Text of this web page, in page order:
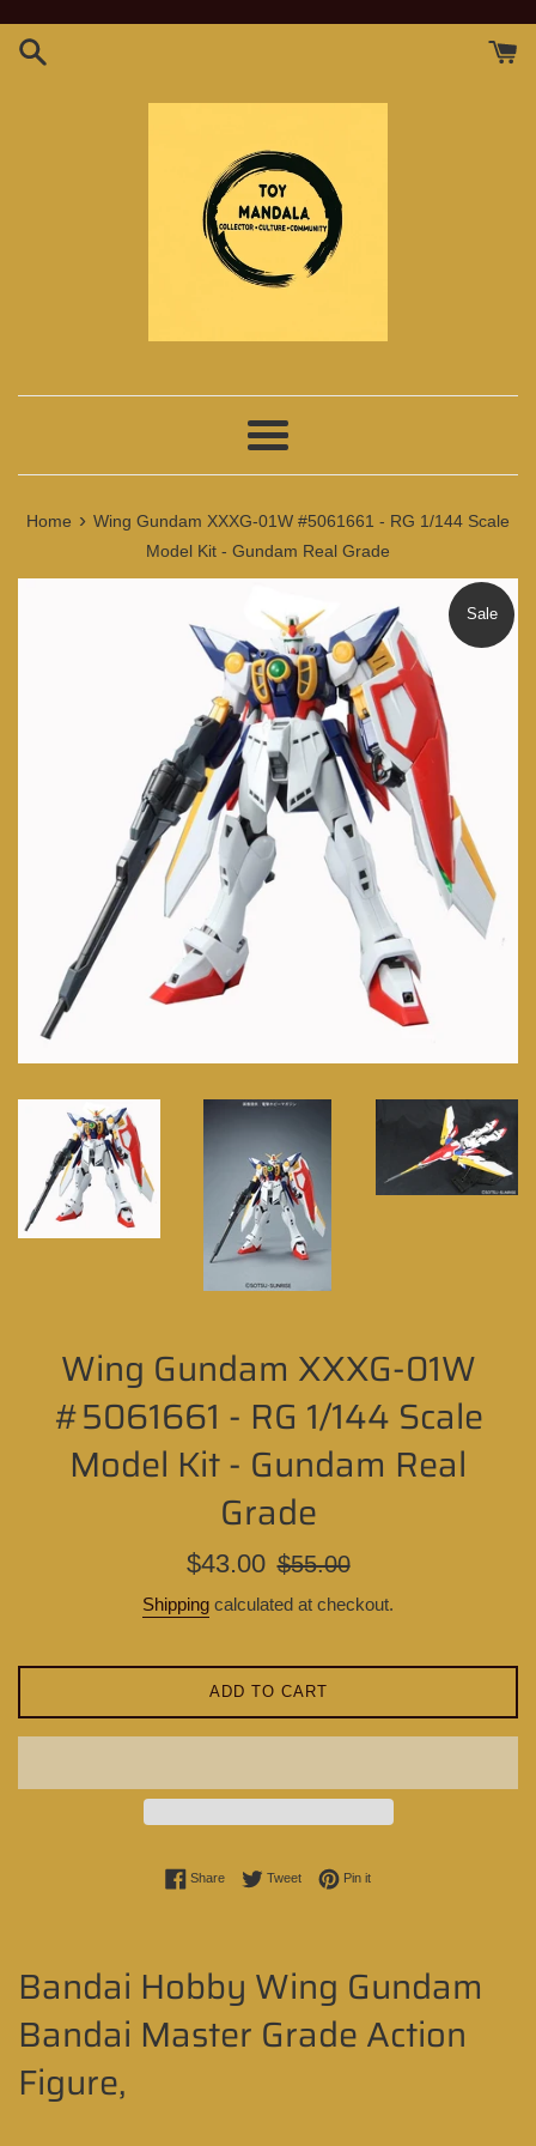
Menu
Home › Wing Gundam XXXG-01W #5061661 - RG 1/144 Scale
Model Kit - Gundam Real Grade
Sale
Wing Gundam XXXG-01W
#5061661 - RG 1/144 Scale
Model Kit - Gundam Real
Grade
Sale
$43.00
Regular
$55.00
Shipping calculated at checkout.
ADD TO CART
ShareShare on Facebook
TweetTweet on Twitter
Pin itPin on Pinterest
Bandai Hobby Wing Gundam
Bandai Master Grade Action
Figure,